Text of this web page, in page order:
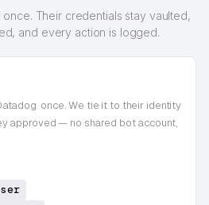
Their credentials stay vaulted,
and every action is logged.
once. We tie it to their identity
approved — no shared bot account,